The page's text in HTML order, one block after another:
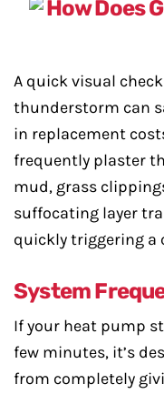
A quick visual
thunderstorm can
in replacement
frequently plaster
mud, grass
suffocating layer
quickly triggering a
System
If your heat pump
few minutes, it’s
from completely